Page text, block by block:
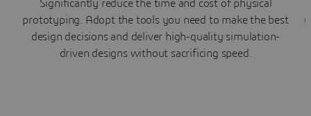
Significantly reduce the time and cost of physical
prototyping. Adopt the tools you need to make the best
design decisions and deliver high-quality simulation-
driven designs without sacrificing speed.